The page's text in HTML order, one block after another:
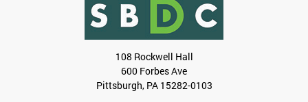
108 Rockwell Hall
600 Forbes Ave
Pittsburgh, PA 15282-0103